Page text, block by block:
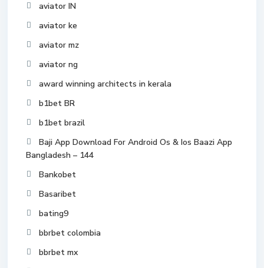
aviator IN
aviator ke
aviator mz
aviator ng
award winning architects in kerala
b1bet BR
b1bet brazil
Baji App Download For Android Os & Ios Baazi App
Bangladesh – 144
Bankobet
Basaribet
bating9
bbrbet colombia
bbrbet mx